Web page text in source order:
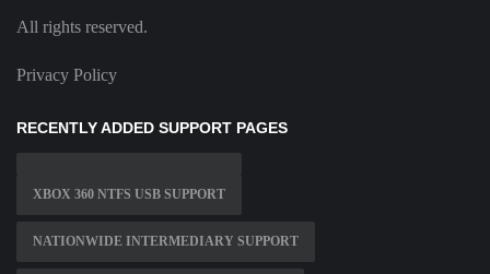
All rights reserved.
Privacy Policy
RECENTLY ADDED SUPPORT PAGES
XBOX 360 NTFS USB SUPPORT
NATIONWIDE INTERMEDIARY SUPPORT